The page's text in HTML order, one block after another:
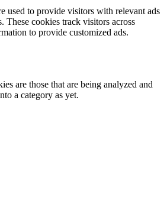
used to provide visitors with relevant ads
These cookies track visitors across
to provide customized ads.
are those that are being analyzed and
a category as yet.